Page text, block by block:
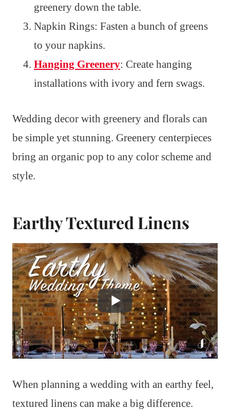
greenery down the table.
Napkin Rings: Fasten a bunch of greens
to your napkins.
Hanging Greenery: Create hanging
installations with ivory and fern swags.
Wedding decor with greenery and florals can
be simple yet stunning. Greenery centerpieces
bring an organic pop to any color scheme and
style.
Earthy Textured Linens
When planning a wedding with an earthy feel,
textured linens can make a big difference.